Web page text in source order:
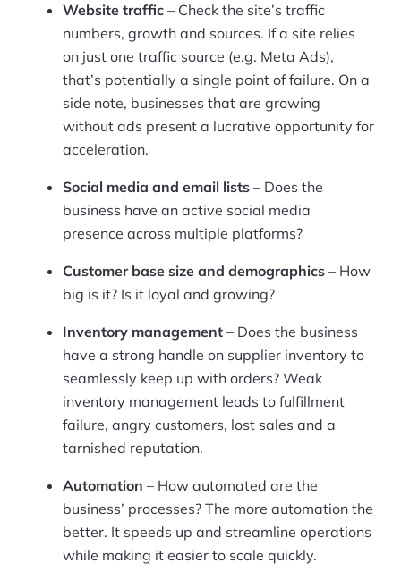
Pre-built Shopify Stores
Ecommerce Business Course
Tools
Plugins
Shop
Services
Custom Store Setup
Print on Demand Store Setup
Shopify Migration Services
Website traffic – Check the site’s traffic
numbers, growth and sources. If a site relies
on just one traffic source (e.g. Meta Ads),
that’s potentially a single point of failure. On a
side note, businesses that are growing
without ads present a lucrative opportunity for
acceleration.
Social media and email lists – Does the
business have an active social media
presence across multiple platforms?
Customer base size and demographics – How
big is it? Is it loyal and growing?
Inventory management – Does the business
have a strong handle on supplier inventory to
seamlessly keep up with orders? Weak
inventory management leads to fulfillment
failure, angry customers, lost sales and a
tarnished reputation.
Automation – How automated are the
business’ processes? The more automation the
better. It speeds up and streamline operations
while making it easier to scale quickly.